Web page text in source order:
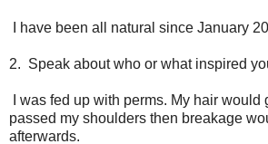
I have been all natural since January
2. Speak about who or what inspired
I was fed up with perms. My hair would
passed my shoulders then breakage
afterwards.